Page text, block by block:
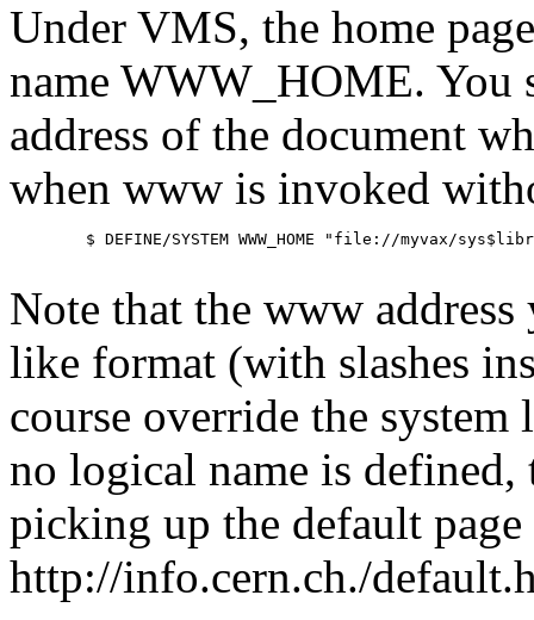
Under VMS, the home
name WWW_HOME. You
address of the document
when www is invoked
$ DEFINE/SYSTEM WWW_HOME "file://myvax/
Note that the www
like format (with slashes
course override the
no logical name is
picking up the default
http://info.cern.ch./